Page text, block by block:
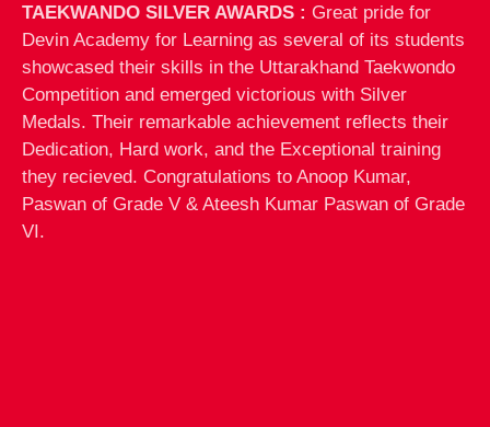
TAEKWANDO SILVER AWARDS : Great pride for
Devin Academy for Learning as several of its students
showcased their skills in the Uttarakhand Taekwondo
Competition and emerged victorious with Silver
Medals. Their remarkable achievement reflects their
Dedication, Hard work, and the Exceptional training
they recieved. Congratulations to Anoop Kumar,
Paswan of Grade V & Ateesh Kumar Paswan of Grade
VI.